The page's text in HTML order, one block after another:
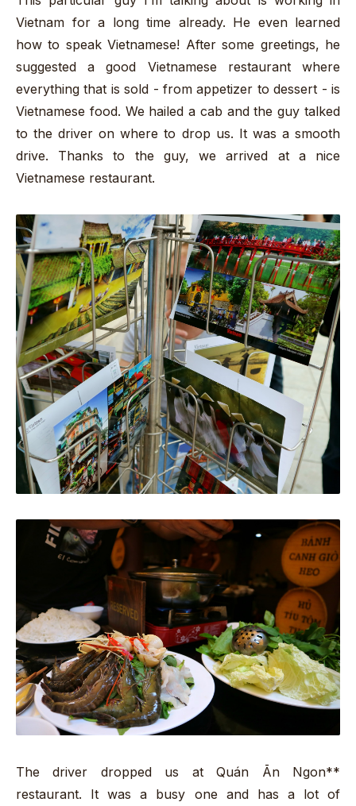
Vietnam for a long time already. He even learned
how to speak Vietnamese! After some greetings, he
suggested a good Vietnamese restaurant where
everything that is sold - from appetizer to dessert - is
Vietnamese food. We hailed a cab and the guy talked
to the driver on where to drop us. It was a smooth
drive. Thanks to the guy, we arrived at a nice
Vietnamese restaurant.
The driver dropped us at Quán Ān Ngon**
restaurant. It was a busy one and has a lot of